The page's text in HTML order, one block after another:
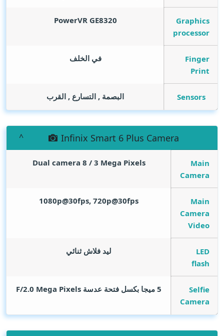
Graphics
processor
PowerVR GE8320
Finger
Print
في الخلف
Sensors البصمة , التسارع , القرب
Infinix Smart 6 Plus Camera
Main
Camera
Dual camera 8 / 3 Mega Pixels
Main
Camera
Video
1080p@30fps, 720p@30fps
LED
flash
ليد فلاش ثنائي
Selfie
Camera
5 ميجا بكسل فتحة عدسة F/2.0 Mega Pixels